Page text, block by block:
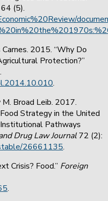
64 (5).
2015. “Why Do
Protection?”
.
M. Broad Leib. 2017.
Strategy in the United
Pathways
Drug Law Journal72 (2):
26661135.
Crisis? Food.” Foreign
.